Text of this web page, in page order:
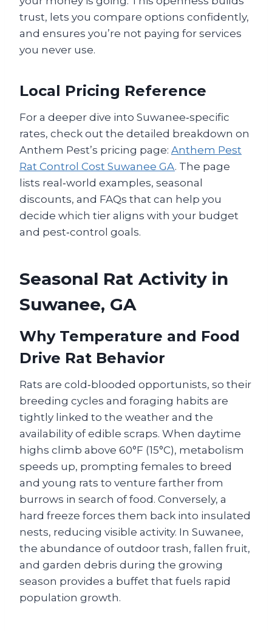
trust, lets you compare options confidently,
and ensures you’re not paying for services
you never use.
Local Pricing Reference
For a deeper dive into Suwanee‑specific
rates, check out the detailed breakdown on
Anthem Pest’s pricing page: Anthem Pest
Rat Control Cost Suwanee GA. The page
lists real‑world examples, seasonal
discounts, and FAQs that can help you
decide which tier aligns with your budget
and pest‑control goals.
Seasonal Rat Activity in
Suwanee, GA
Why Temperature and Food
Drive Rat Behavior
Rats are cold‑blooded opportunists, so their
breeding cycles and foraging habits are
tightly linked to the weather and the
availability of edible scraps. When daytime
highs climb above 60°F (15°C), metabolism
speeds up, prompting females to breed
and young rats to venture farther from
burrows in search of food. Conversely, a
hard freeze forces them back into insulated
nests, reducing visible activity. In Suwanee,
the abundance of outdoor trash, fallen fruit,
and garden debris during the growing
season provides a buffet that fuels rapid
population growth.